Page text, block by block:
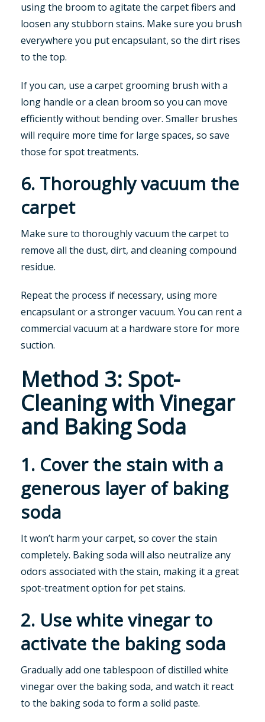
using the broom to agitate the carpet fibers and
loosen any stubborn stains. Make sure you brush
everywhere you put encapsulant, so the dirt rises
to the top.
If you can, use a carpet grooming brush with a
long handle or a clean broom so you can move
efficiently without bending over. Smaller brushes
will require more time for large spaces, so save
those for spot treatments.
6. Thoroughly vacuum the
carpet
Make sure to thoroughly vacuum the carpet to
remove all the dust, dirt, and cleaning compound
residue.
Repeat the process if necessary, using more
encapsulant or a stronger vacuum. You can rent a
commercial vacuum at a hardware store for more
suction.
Method 3: Spot-
Cleaning with Vinegar
and Baking Soda
1. Cover the stain with a
generous layer of baking
soda
It won’t harm your carpet, so cover the stain
completely. Baking soda will also neutralize any
odors associated with the stain, making it a great
spot-treatment option for pet stains.
2. Use white vinegar to
activate the baking soda
Gradually add one tablespoon of distilled white
vinegar over the baking soda, and watch it react
to the baking soda to form a solid paste.